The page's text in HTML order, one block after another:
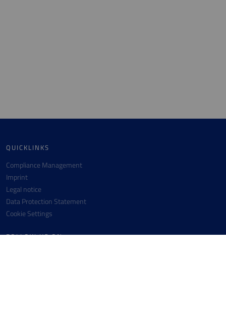
QUICKLINKS
Compliance Management
Imprint
Legal notice
Data Protection Statement
Cookie Settings
FOLLOW US ON